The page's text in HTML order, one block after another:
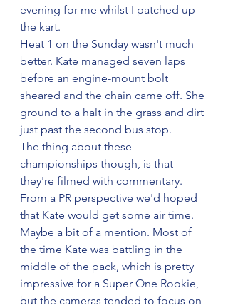
evening for me whilst I patched up
the kart.
Heat 1 on the Sunday wasn't much
better. Kate managed seven laps
before an engine-mount bolt
sheared and the chain came off. She
ground to a halt in the grass and dirt
just past the second bus stop.
The thing about these
championships though, is that
they're filmed with commentary.
From a PR perspective we'd hoped
that Kate would get some air time.
Maybe a bit of a mention. Most of
the time Kate was battling in the
middle of the pack, which is pretty
impressive for a Super One Rookie,
but the cameras tended to focus on